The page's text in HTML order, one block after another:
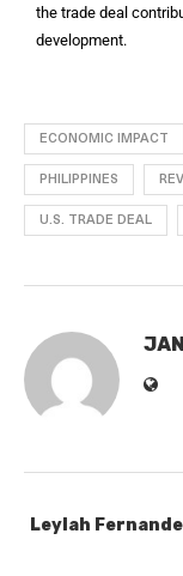
the trade deal
development.
ECONOMIC IMPACT
PHILIPPINES
U.S. TRADE DEAL
Leylah